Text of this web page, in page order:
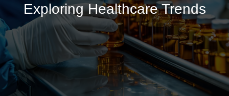
Exploring Healthcare Trends